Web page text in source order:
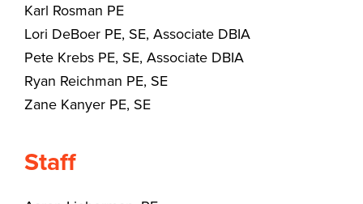
Karl Rosman PE
Lori DeBoer PE, SE, Associate DBIA
Pete Krebs PE, SE, Associate DBIA
Ryan Reichman PE, SE
Zane Kanyer PE, SE
Staff